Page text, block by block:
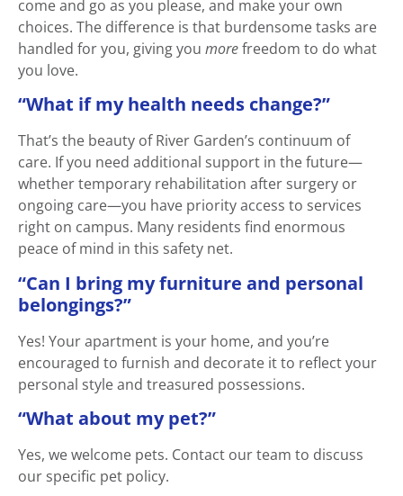
come and go as you please, and make your own
choices. The difference is that burdensome tasks are
handled for you, giving you morefreedom to do what
you love.
“What if my health needs change?”
That’s the beauty of River Garden’s continuum of
care. If you need additional support in the future—
whether temporary rehabilitation after surgery or
ongoing care—you have priority access to services
right on campus. Many residents find enormous
peace of mind in this safety net.
“Can I bring my furniture and personal
belongings?”
Yes! Your apartment is your home, and you’re
encouraged to furnish and decorate it to reflect your
personal style and treasured possessions.
“What about my pet?”
Yes, we welcome pets. Contact our team to discuss
our specific pet policy.